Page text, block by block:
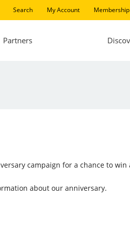
Search My Account Membership
Partners
campaign for a chance to
about our anniversary.